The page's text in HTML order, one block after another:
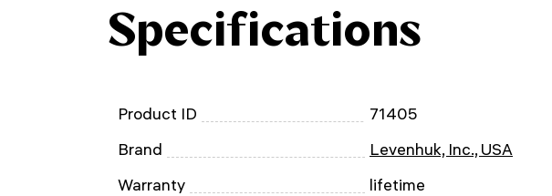
Specifications
Product ID
71405
Brand
Levenhuk, Inc., USA
Warranty
lifetime